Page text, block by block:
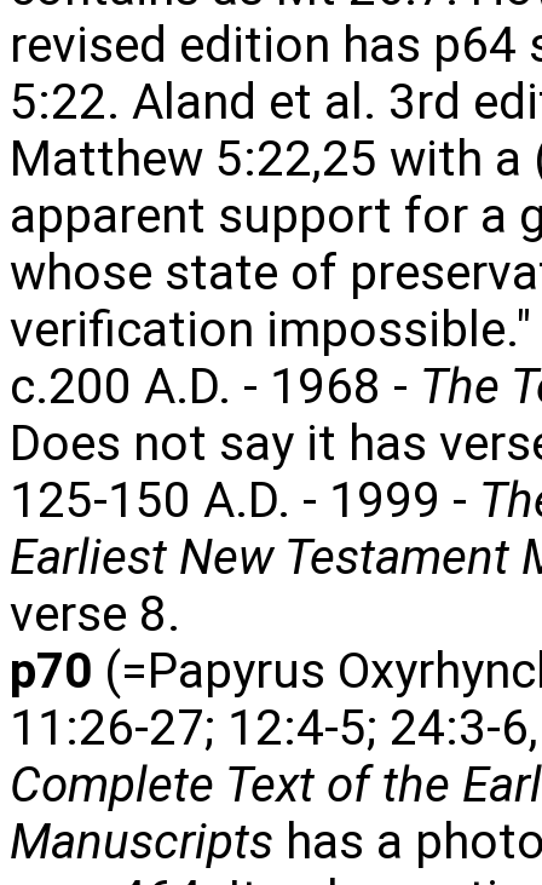
revised edition has
5:22. Aland et al. 3rd
Matthew 5:22,25 with
apparent support for a
whose state of
verification impossible."
c.200 A.D. - 1968 - The
Does not say it has
125-150 A.D. - 1999 -
Earliest New Testament
verse 8.
p70 (=Papyrus
11:26-27; 12:4-5; 24:3-
Complete Text of the
Manuscripts has a